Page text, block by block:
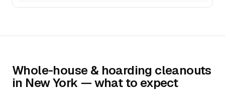
Whole-house & hoarding cleanouts
in New York — what to expect